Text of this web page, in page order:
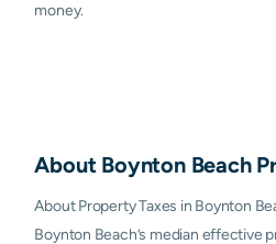
money.
About Boynton Beach
About Property Taxes in Boynton
Boynton Beach’s median effective